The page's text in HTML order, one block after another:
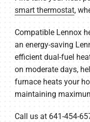
smart thermostat,
Compatible Lennox
an energy-saving
efficient dual-fuel
on moderate days,
furnace heats your
maintaining
Call us at 641-454-